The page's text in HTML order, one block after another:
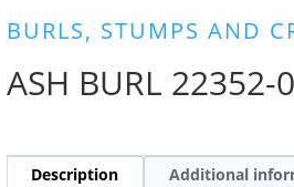
BURLS, STUMPS AND
ASH BURL 22352-
Description Additional